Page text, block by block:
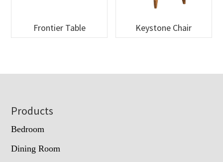
Frontier Table Keystone Chair
Footer
Products
Bedroom
Dining Room